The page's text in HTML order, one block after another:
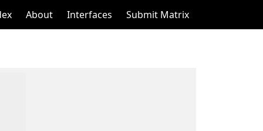
About Interfaces Submit Matrix